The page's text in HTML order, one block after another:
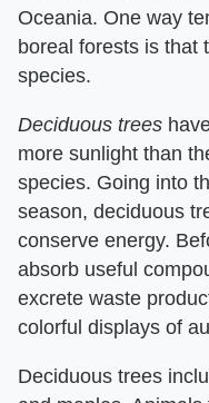
Oceania. One way
boreal forests is that
species.
Deciduous trees
more sunlight than
species. Going into
season, deciduous
conserve energy.
absorb useful
excrete waste
colorful displays of
Deciduous trees